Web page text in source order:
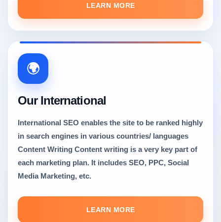
LEARN MORE
🌍
Our International
International SEO enables the site to be ranked highly
in search engines in various countries/ languages
Content Writing Content writing is a very key part of
each marketing plan. It includes SEO, PPC, Social
Media Marketing, etc.
LEARN MORE